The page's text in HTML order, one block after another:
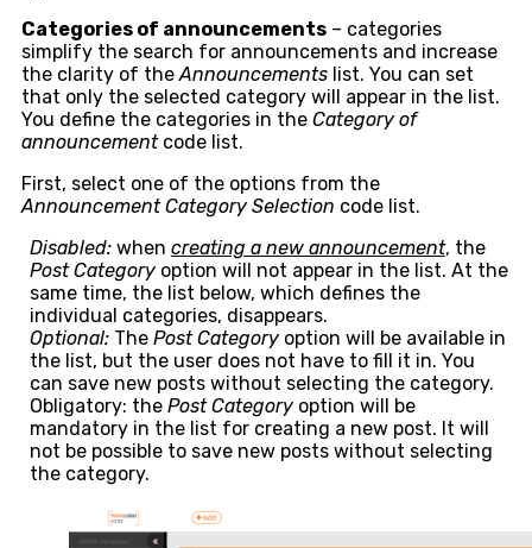
Categories of announcements – categories
simplify the search for announcements and increase
the clarity of theAnnouncements list. You can set
that only the selected category will appear in the list.
You define the categories in the Category of
announcementcode list.
First, select one of the options from the
Announcement Category Selection code list.
Disabled:when creating a new announcement, the
Post Categoryoption will not appear in the list. At the
same time, the list below, which defines the
individual categories, disappears.
Optional:The Post Categoryoption will be available in
the list, but the user does not have to fill it in. You
can save new posts without selecting the category.
Obligatory: the Post Categoryoption will be
mandatory in the list for creating a new post. It will
not be possible to save new posts without selecting
the category.